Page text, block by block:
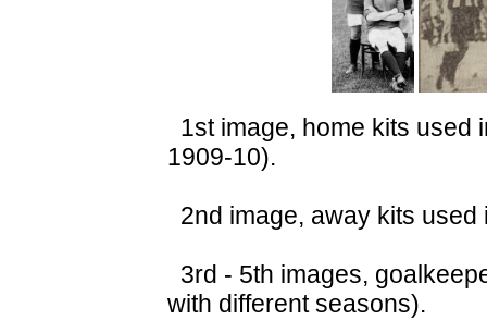
1st image, home kits used
1909-10).
2nd image, away kits
3rd - 5th images,
with different seasons).